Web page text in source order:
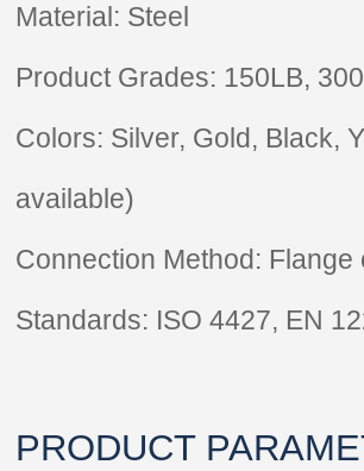
Material: Steel
Product Grades: 150LB,
Colors: Silver, Gold, Black,
available)
Connection Method:
Standards: ISO 4427, EN
PRODUCT